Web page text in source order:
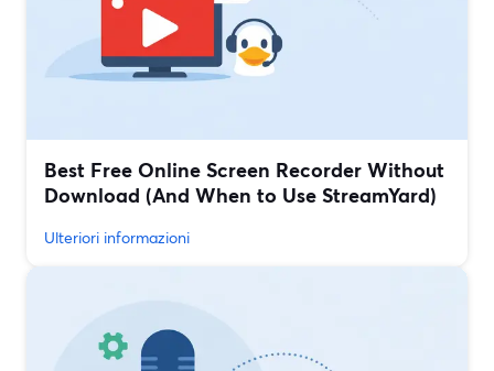
Best Free Online Screen Recorder Without
Download (And When to Use StreamYard)
Ulteriori informazioni